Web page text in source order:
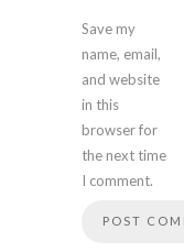
Save my
name, email,
and website
in this
browser for
the next time
I comment.